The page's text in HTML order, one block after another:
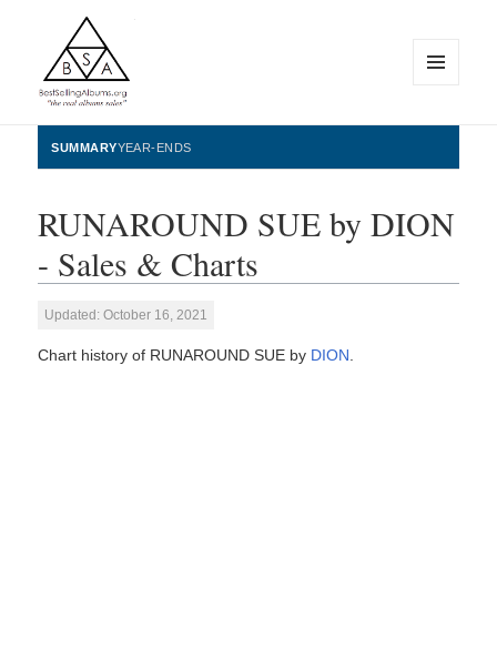
BestSellingAlbums.org
WIDGETS
SUMMARYYEAR-ENDS
RUNAROUND SUE by DION
- Sales & Charts
Updated: October 16, 2021
Chart history of RUNAROUND SUE by DION